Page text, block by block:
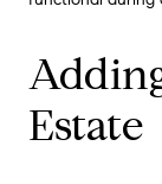
Estate